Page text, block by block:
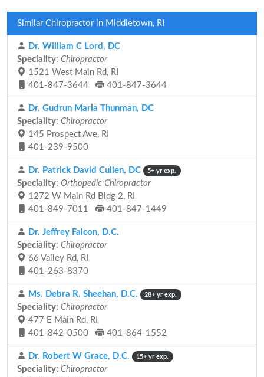
Similar Chiropractor in Middletown, RI
Dr. William C Lord, DC
Speciality: Chiropractor
1521 West Main Rd, RI
401-847-3644
401-847-3644
Dr. Gudrun Maria Thunman, DC
Speciality: Chiropractor
145 Prospect Ave, RI
401-239-9500
Dr. Patrick David Cullen, DC 5+ yr exp.
Speciality: Orthopedic Chiropractor
1272 W Main Rd Bldg 2, RI
401-849-7011
401-847-1449
Dr. Jeffrey Falcon, D.C.
Speciality: Chiropractor
66 Valley Rd, RI
401-263-8370
Ms. Debra R. Sheehan, D.C. 28+ yr exp.
Speciality: Chiropractor
477 E Main Rd, RI
401-842-0500
401-864-1552
Dr. Robert W Grace, D.C. 15+ yr exp.
Speciality: Chiropractor